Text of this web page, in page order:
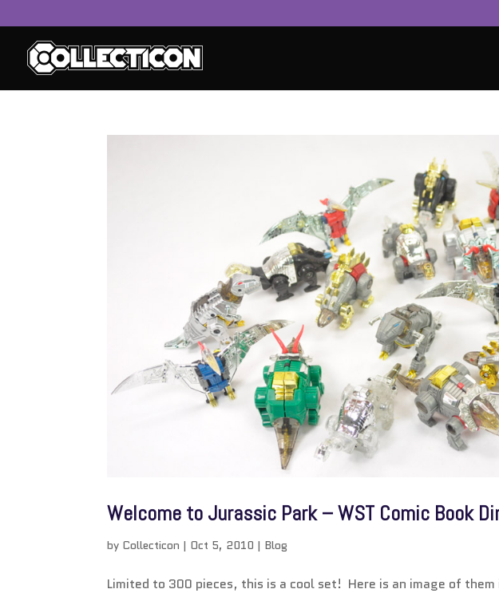
Welcome to Jurassic Park – WST Comic Book
by Collecticon | Oct 5, 2010 | Blog
Limited to 300 pieces, this is a cool set! Here is an image of